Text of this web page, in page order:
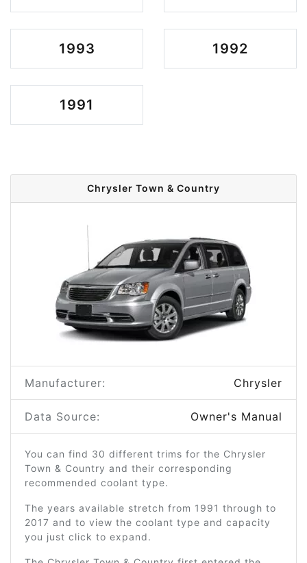
1993 1992
1991
Chrysler Town & Country
Manufacturer: Chrysler
Data Source: Owner's Manual
You can find 30 different trims for the Chrysler
Town & Country and their corresponding
recommended coolant type.
The years available stretch from 1991 through to
2017 and to view the coolant type and capacity
you just click to expand.